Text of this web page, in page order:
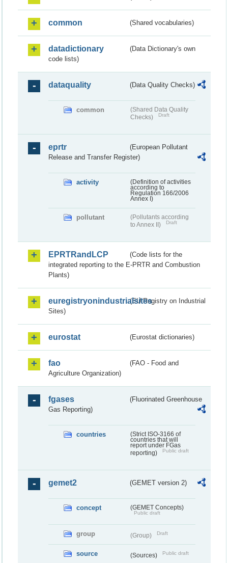
common (Shared vocabularies)
datadictionary
(Data Dictionary's own
code lists)
dataquality (Data Quality Checks)
common
(Shared Data Quality
Checks)
Draft
eprtr
(European Pollutant
Release and Transfer Register)
activity
(Definition of activities
according to
Regulation 166/2006
Annex I)
pollutant
(Pollutants according
to Annex II)
Draft
EPRTRandLCP
(Code lists for the
integrated reporting to the E-PRTR and Combustion
Plants)
euregistryonindustrialsites(EU Registry on Industrial
Sites)
eurostat (Eurostat dictionaries)
fao
(FAO - Food and
Agriculture Organization)
fgases
(Fluorinated Greenhouse
Gas Reporting)
countries
(Strict ISO-3166 of
countries that will
report under FGas
reporting)
Public draft
gemet2 (GEMET version 2)
concept (GEMET Concepts)
Public draft
group (Group) Draft
source (Sources) Public draft